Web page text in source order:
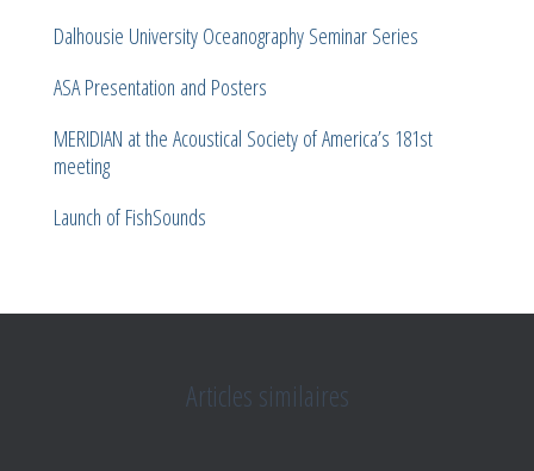
Dalhousie University Oceanography Seminar Series
ASA Presentation and Posters
MERIDIAN at the Acoustical Society of America’s 181st
meeting
Launch of FishSounds
Articles similaires